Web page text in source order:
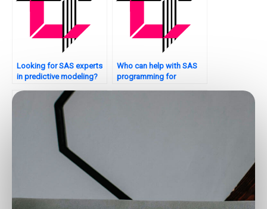
Looking for SAS experts
in predictive modeling?
Who can help with SAS
programming for
with SAS programming
Who offers SAS
assignment help for